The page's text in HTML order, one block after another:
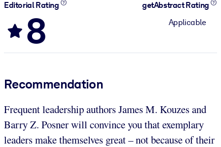
Editorial Rating
8
getAbstract Rating
Applicable
Recommendation
Frequent leadership authors James M. Kouzes and
Barry Z. Posner will convince you that exemplary
leaders make themselves great – not because of their